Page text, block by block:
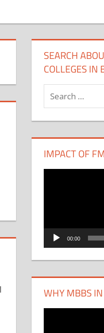
SEARCH
COLLEGES IN
Search
for:
IMPACT OF
00:00
WHY MBBS